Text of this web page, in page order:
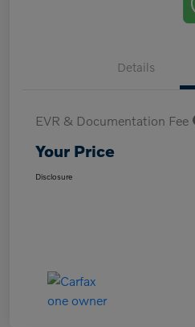
Details
EVR & Documentation Fee
Your Price
Disclosure